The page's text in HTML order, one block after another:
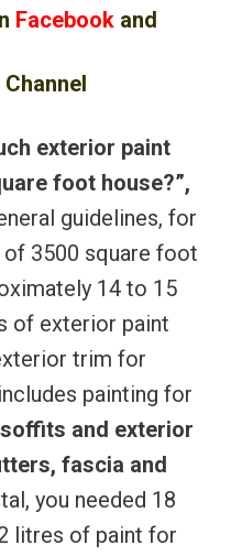
Facebook and
Channel
exterior paint
foot house?”,
guidelines, for
of 3500 square foot
14 to 15
of exterior paint
trim for
painting for
and exterior
fascia and
you needed 18
litres of paint for